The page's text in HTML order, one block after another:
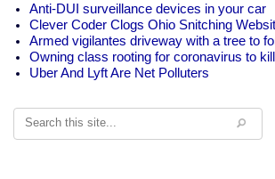
Anti-DUI surveillance devices in your car
Clever Coder Clogs Ohio Snitching
Armed vigilantes driveway with a tree to
Owning class rooting for coronavirus to
Uber And Lyft Are Net Polluters
Search